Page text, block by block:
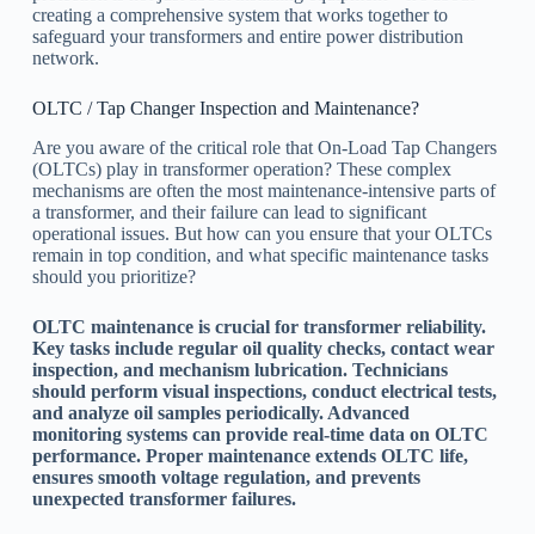
creating a comprehensive system that works together to
safeguard your transformers and entire power distribution
network.
OLTC / Tap Changer Inspection and Maintenance?
Are you aware of the critical role that On-Load Tap Changers
(OLTCs) play in transformer operation? These complex
mechanisms are often the most maintenance-intensive parts of
a transformer, and their failure can lead to significant
operational issues. But how can you ensure that your OLTCs
remain in top condition, and what specific maintenance tasks
should you prioritize?
OLTC maintenance is crucial for transformer reliability.
Key tasks include regular oil quality checks, contact wear
inspection, and mechanism lubrication. Technicians
should perform visual inspections, conduct electrical tests,
and analyze oil samples periodically. Advanced
monitoring systems can provide real-time data on OLTC
performance. Proper maintenance extends OLTC life,
ensures smooth voltage regulation, and prevents
unexpected transformer failures.